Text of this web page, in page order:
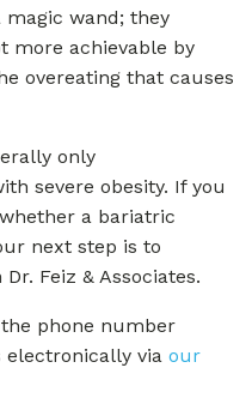
magic wand; they
more achievable by
overeating that causes
only
severe obesity. If you
a bariatric
next step is to
Feiz & Associates.
phone number
electronically via our